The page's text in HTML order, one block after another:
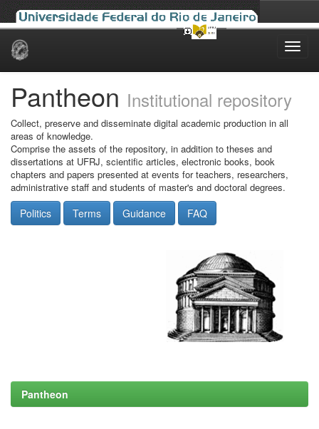
Skip
Pantheon Institutional repository
Collect, preserve and disseminate digital academic production in all
areas of knowledge.
Comprise the assets of the repository, in addition to theses and
dissertations at UFRJ, scientific articles, electronic books, book
chapters and papers presented at events for teachers, researchers,
administrative staff and students of master's and doctoral degrees.
Politics Terms Guidance FAQ
Pantheon